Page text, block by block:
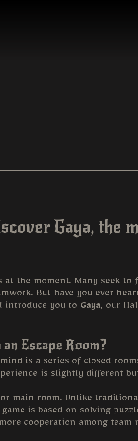
Gaya, the
the moment. Many seek to
But have you ever
introduce you to Gaya, our
Escape Room?
is a series of closed
is slightly different
main room. Unlike
is based on solving
cooperation among team